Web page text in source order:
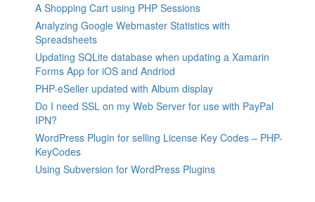
A Shopping Cart using PHP Sessions
Analyzing Google Webmaster Statistics with
Spreadsheets
Updating SQLite database when updating a Xamarin
Forms App for iOS and Andriod
PHP-eSeller updated with Album display
Do I need SSL on my Web Server for use with PayPal
IPN?
WordPress Plugin for selling License Key Codes – PHP-
KeyCodes
Using Subversion for WordPress Plugins